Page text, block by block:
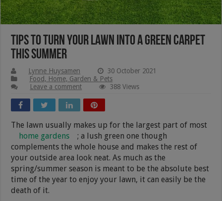
Tips To Turn Your Lawn Into A Green Carpet
This Summer
Lynne Huysamen
30 October 2021
Food, Home, Garden & Pets
Leave a comment
388 Views
The lawn usually makes up for the largest part of most
home gardens
; a lush green one though
complements the whole house and makes the rest of
your outside area look neat. As much as the
spring/summer season is meant to be the absolute best
time of the year to enjoy your lawn, it can easily be the
death of it.